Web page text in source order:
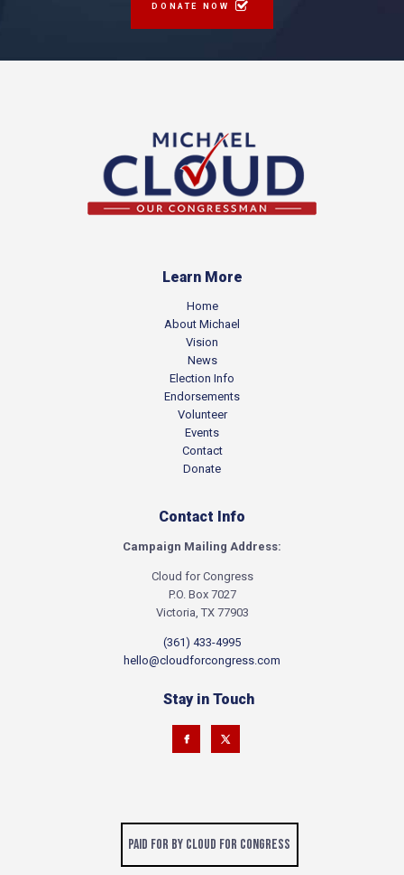
DONATE NOW
Learn More
Home
About Michael
Vision
News
Election Info
Endorsements
Volunteer
Events
Contact
Donate
Contact Info
Campaign Mailing Address:
Cloud for Congress
P.O. Box 7027
Victoria, TX 77903
(361) 433-4995
hello@cloudforcongress.com
Stay in Touch
Paid for by Cloud for Congress